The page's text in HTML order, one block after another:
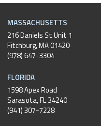
MASSACHUSETTS
216 Daniels St Unit 1
Fitchburg,MA01420
(978) 647-3304
FLORIDA
1598 Apex Road
Sarasota, FL 34240
(941) 307-7228